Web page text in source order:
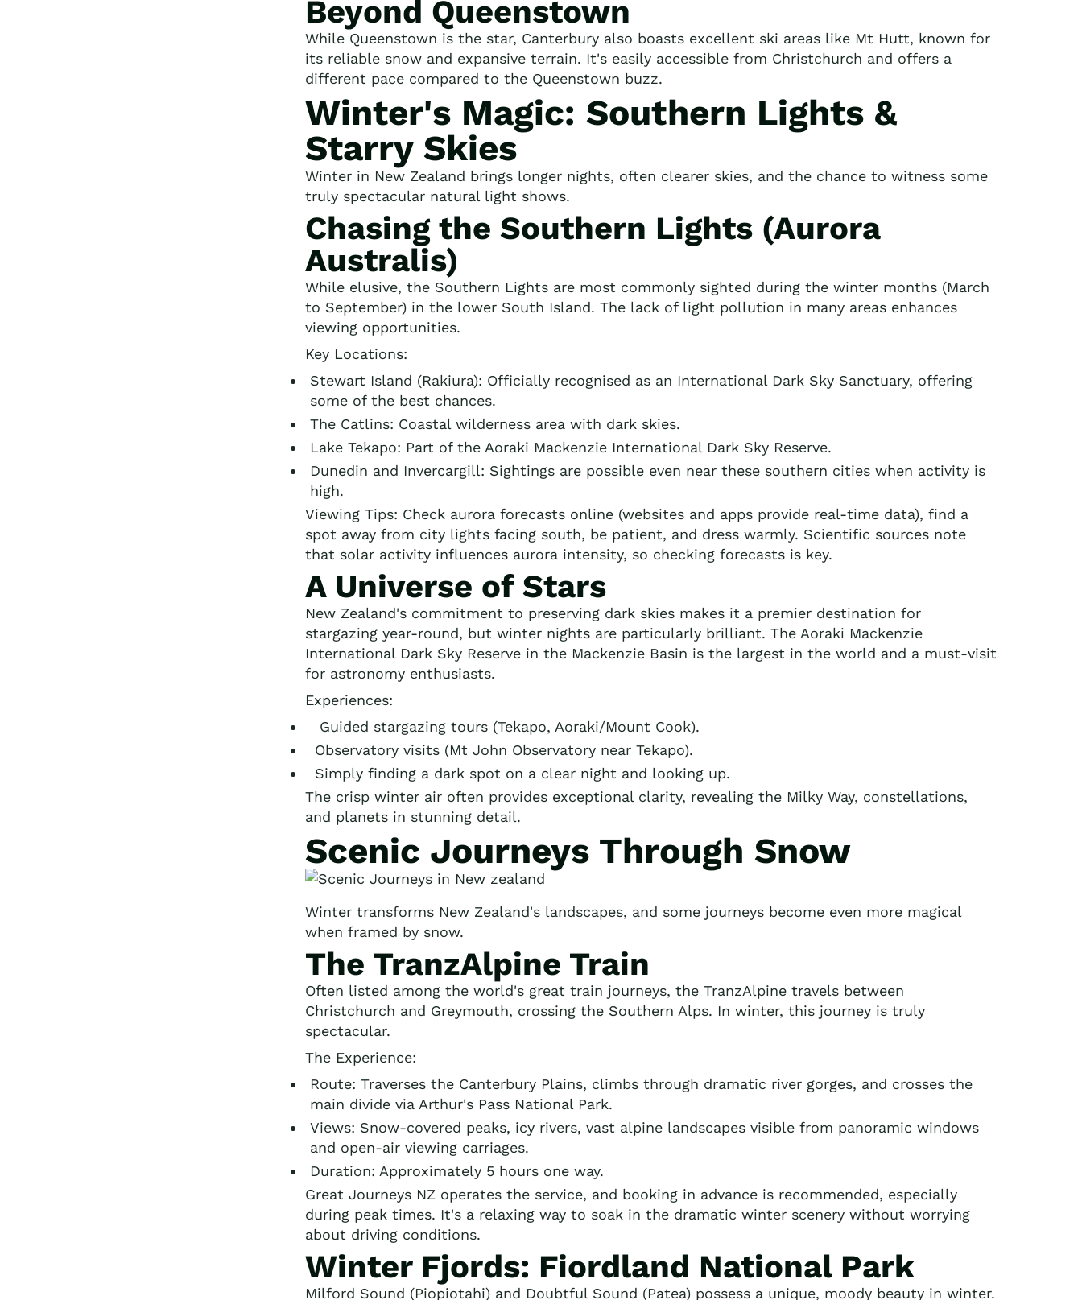
Beyond Queenstown
While Queenstown is the star, Canterbury also boasts excellent ski areas like Mt Hutt, known for
its reliable snow and expansive terrain. It's easily accessible from Christchurch and offers a
different pace compared to the Queenstown buzz.
Winter's Magic: Southern Lights &
Starry Skies
Winter in New Zealand brings longer nights, often clearer skies, and the chance to witness some
truly spectacular natural light shows.
Chasing the Southern Lights (Aurora
Australis)
While elusive, the Southern Lights are most commonly sighted during the winter months (March
to September) in the lower South Island. The lack of light pollution in many areas enhances
viewing opportunities.
Key Locations:
Stewart Island (Rakiura): Officially recognised as an International Dark Sky Sanctuary, offering
some of the best chances.
The Catlins: Coastal wilderness area with dark skies.
Lake Tekapo: Part of the Aoraki Mackenzie International Dark Sky Reserve.
Dunedin and Invercargill: Sightings are possible even near these southern cities when activity is
high.
Viewing Tips: Check aurora forecasts online (websites and apps provide real-time data), find a
spot away from city lights facing south, be patient, and dress warmly. Scientific sources note
that solar activity influences aurora intensity, so checking forecasts is key.
A Universe of Stars
New Zealand's commitment to preserving dark skies makes it a premier destination for
stargazing year-round, but winter nights are particularly brilliant. The Aoraki Mackenzie
International Dark Sky Reserve in the Mackenzie Basin is the largest in the world and a must-visit
for astronomy enthusiasts.
Experiences:
Guided stargazing tours (Tekapo, Aoraki/Mount Cook).
Observatory visits (Mt John Observatory near Tekapo).
Simply finding a dark spot on a clear night and looking up.
The crisp winter air often provides exceptional clarity, revealing the Milky Way, constellations,
and planets in stunning detail.
Scenic Journeys Through Snow
Winter transforms New Zealand's landscapes, and some journeys become even more magical
when framed by snow.
The TranzAlpine Train
Often listed among the world's great train journeys, the TranzAlpine travels between
Christchurch and Greymouth, crossing the Southern Alps. In winter, this journey is truly
spectacular.
The Experience:
Route: Traverses the Canterbury Plains, climbs through dramatic river gorges, and crosses the
main divide via Arthur's Pass National Park.
Views: Snow-covered peaks, icy rivers, vast alpine landscapes visible from panoramic windows
and open-air viewing carriages.
Duration: Approximately 5 hours one way.
Great Journeys NZ operates the service, and booking in advance is recommended, especially
during peak times. It's a relaxing way to soak in the dramatic winter scenery without worrying
about driving conditions.
Winter Fjords: Fiordland National Park
Milford Sound (Piopiotahi) and Doubtful Sound (Patea) possess a unique, moody beauty in winter.